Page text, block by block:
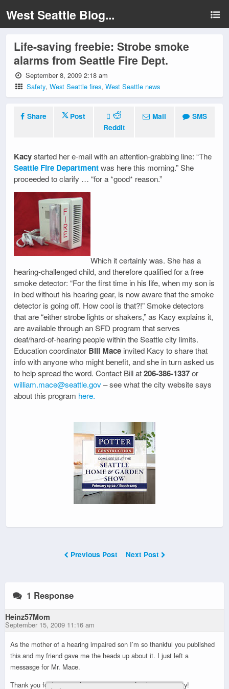
West Seattle Blog...
Life-saving freebie: Strobe smoke
alarms from Seattle Fire Dept.
September 8, 2009 2:18 am
Safety,West Seattle fires,West Seattle news
Share
Post
Reddit
Mail SMS
Kacystarted her e-mail with an attention-grabbing line: “The
Seattle Fire Departmentwas here this morning.” She
proceeded to clarify … “for a *good* reason.”
Which it certainly was. She has a
hearing-challenged child, and therefore qualified for a free
smoke detector: “For the first time in his life, when my son is
in bed without his hearing gear, is now aware that the smoke
detector is going off. How cool is that?!” Smoke detectors
that are “either strobe lights or shakers,” as Kacy explains it,
are available through an SFD program that serves
deaf/hard-of-hearing people within the Seattle city limits.
Education coordinator Bill Mace invited Kacy to share that
info with anyone who might benefit, and she in turn asked us
to help spread the word. Contact Bill at206-386-1337or
william.mace@seattle.gov– see what the city website says
about this program here.
Previous Post Next Post
1 Response
Heinz57Mom
September 15, 2009 11:16 am
As the mother of a hearing impaired son I’m so thankful you published
this and my friend gave me the heads up about it. I just left a
messasge for Mr. Mace.
Thank you for being such a great resource for the community!